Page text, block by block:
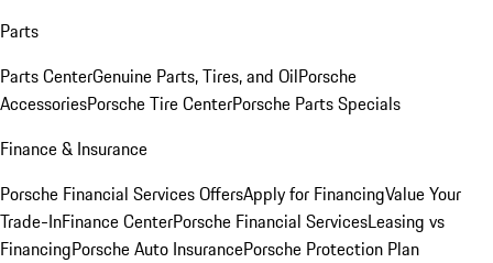
Parts
Parts CenterGenuine Parts, Tires, and OilPorsche
AccessoriesPorsche Tire CenterPorsche Parts Specials
Finance & Insurance
Porsche Financial Services OffersApply for FinancingValue Your
Trade-InFinance CenterPorsche Financial ServicesLeasing vs
FinancingPorsche Auto InsurancePorsche Protection Plan